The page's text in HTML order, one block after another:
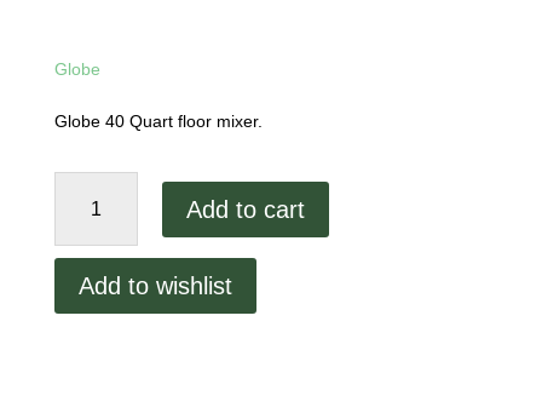
Globe
Globe 40 Quart floor mixer.
Mixer
Add to cart
Add to wishlist